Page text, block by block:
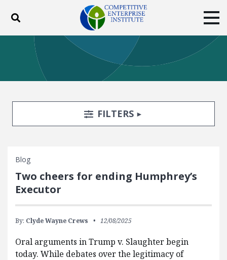
Toggle search
ABOUT POLICY
BLOG
EVENTS
SUBSCRIBE
DONATE
Facebook
TwitterYouTubeInstagram
Search FiltersTOGGLE
FILTERS
Blog
Two cheers for ending Humphrey’s
Executor
By: Clyde Wayne Crews 12/08/2025
Oral arguments in Trump v. Slaughter begin
today. While debates over the legitimacy of